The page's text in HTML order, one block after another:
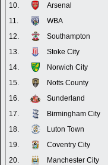
10.
Arsenal
11.
WBA
12.
Southampton
13.
Stoke City
14.
Norwich City
15.
Notts County
16.
Sunderland
17.
Birmingham City
18.
Luton Town
19.
Coventry City
20.
Manchester City